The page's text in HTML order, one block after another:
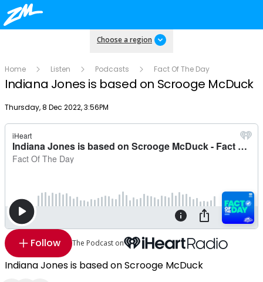
Choose a region
Home Listen Podcasts Fact Of The Day
Indiana Jones is based on Scrooge McDuck
Publish date
Thursday, 8 Dec 2022, 3:56PM
Follow The Podcast on
Indiana Jones is based on Scrooge McDuck